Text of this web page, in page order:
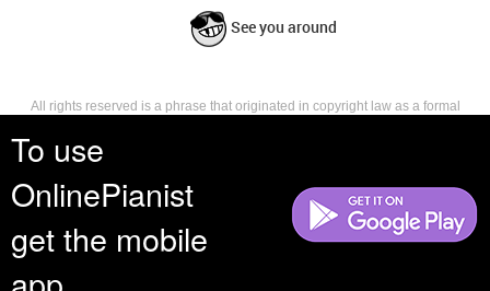
To use
OnlinePianist
get the mobile
See you around
All rights reserved is a phrase that originated in copyright law as a formal
reserves, or holds for their own use, all the rights provided by copyright law,
such as distribution, performance, and creation of derivative works that is,